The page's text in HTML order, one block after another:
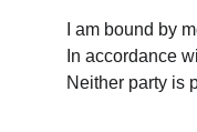
I am bound by
In accordance
Neither party is